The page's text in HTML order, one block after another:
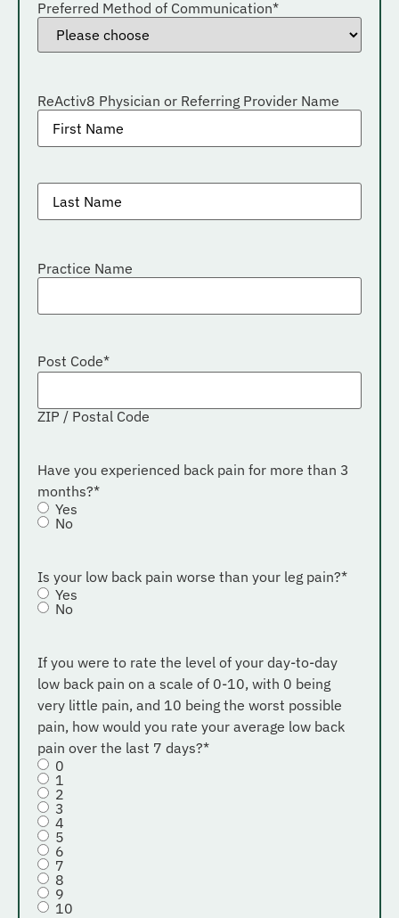
Preferred Method of Communication*
ReActiv8 Physician or Referring Provider Name
General
Practitioner
Last
Practice Name
Post Code*
ZIP / Postal Code
Have you experienced back pain for more than 3
months?*
Yes
No
Is your low back pain worse than your leg pain?*
Yes
No
If you were to rate the level of your day-to-day
low back pain on a scale of 0-10, with 0 being
very little pain, and 10 being the worst possible
pain, how would you rate your average low back
pain over the last 7 days?*
0
1
2
3
4
5
6
7
8
9
10